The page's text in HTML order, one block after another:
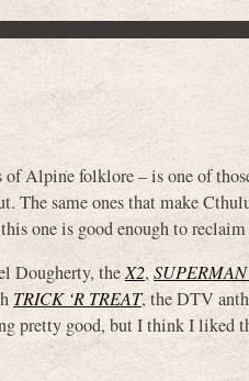
Alpine folklore – is one of
same ones that make
one is good enough to
Dougherty, theX2,
TRICK ‘R TREAT, the DTV
pretty good, but I think I liked